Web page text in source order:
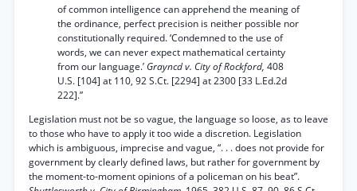
of common intelligence can apprehend the meaning of
the ordinance, perfect precision is neither possible nor
constitutionally required. ‘Condemned to the use of
words, we can never expect mathematical certainty
from our language.’ Grayncd v. City of Rockford, 408
U.S. [104] at 110, 92 S.Ct. [2294] at 2300 [33 L.Ed.2d
222].”
Legislation must not be so vague, the language so loose, as to leave
to those who have to apply it too wide a discretion. Legislation
which is ambiguous, imprecise and vague, “. . . does not provide for
government by clearly defined laws, but rather for government by
the moment-to-moment opinions of a policeman on his beat”.